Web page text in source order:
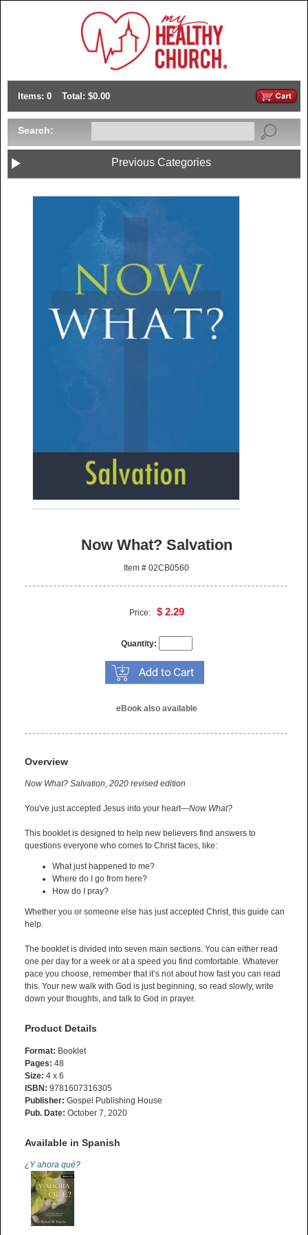
Items: 0 Total: $0.00
Search:
Previous Categories
Now What? Salvation
Item # 02CB0560
Price: $ 2.29
Quantity:
eBook also available
Overview
Now What? Salvation, 2020 revised edition
You've just accepted Jesus into your heart—Now What?
This booklet is designed to help new believers find answers to
questions everyone who comes to Christ faces, like:
What just happened to me?
Where do I go from here?
How do I pray?
Whether you or someone else has just accepted Christ, this guide can
help.
The booklet is divided into seven main sections. You can either read
one per day for a week or at a speed you find comfortable. Whatever
pace you choose, remember that it’s not about how fast you can read
this. Your new walk with God is just beginning, so read slowly, write
down your thoughts, and talk to God in prayer.
Product Details
Format: Booklet
Pages: 48
Size: 4 x 6
ISBN: 9781607316305
Publisher: Gospel Publishing House
Pub. Date: October 7, 2020
Available in Spanish
¿Y ahora qué?